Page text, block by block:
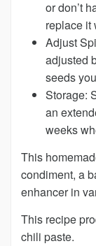
or don’t
replace it
Adjust
adjusted
seeds
Storage:
an
weeks
This
condiment, a
enhancer in
This recipe
chili paste.